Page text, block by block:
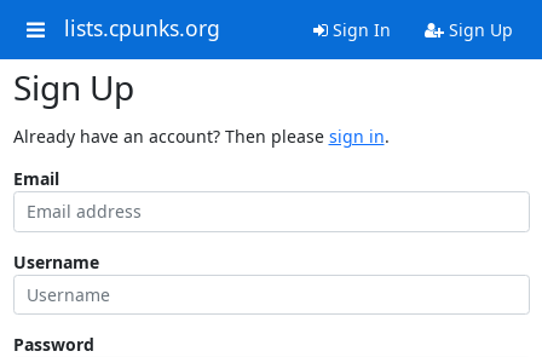
lists.cpunks.org Sign In Sign Up
Sign Up
Already have an account? Then please sign in.
Email
Username
Password